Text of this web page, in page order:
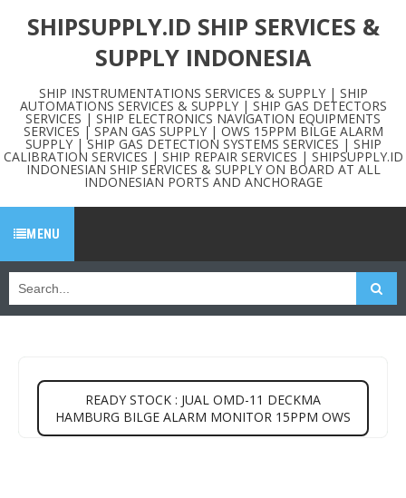
SHIPSUPPLY.ID SHIP SERVICES &
SUPPLY INDONESIA
SHIP INSTRUMENTATIONS SERVICES & SUPPLY | SHIP
AUTOMATIONS SERVICES & SUPPLY | SHIP GAS DETECTORS
SERVICES | SHIP ELECTRONICS NAVIGATION EQUIPMENTS
SERVICES | SPAN GAS SUPPLY | OWS 15PPM BILGE ALARM
SUPPLY | SHIP GAS DETECTION SYSTEMS SERVICES | SHIP
CALIBRATION SERVICES | SHIP REPAIR SERVICES | SHIPSUPPLY.ID
INDONESIAN SHIP SERVICES & SUPPLY ON BOARD AT ALL
INDONESIAN PORTS AND ANCHORAGE
MENU
READY STOCK : JUAL OMD-11 DECKMA
HAMBURG BILGE ALARM MONITOR 15PPM OWS